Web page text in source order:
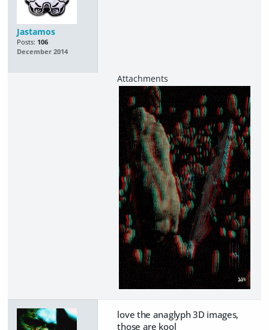
Jastamos
Posts: 106
December 2014
love the anaglyph 3D images,
those are kool